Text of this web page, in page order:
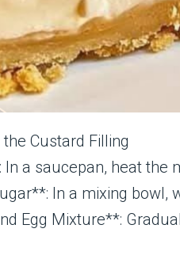
Custard Filling
a saucepan, heat
In a mixing bowl,
Egg Mixture**: